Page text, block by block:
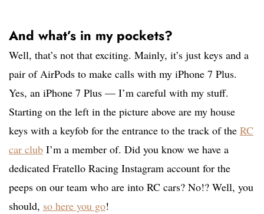
And what’s in my pockets?
Well, that’s not that exciting. Mainly, it’s just keys and a
pair of AirPods to make calls with my iPhone 7 Plus.
Yes, an iPhone 7 Plus — I’m careful with my stuff.
Starting on the left in the picture above are my house
keys with a keyfob for the entrance to the track of the RC
car club I’m a member of. Did you know we have a
dedicated Fratello Racing Instagram account for the
peeps on our team who are into RC cars? No!? Well, you
should, so here you go!